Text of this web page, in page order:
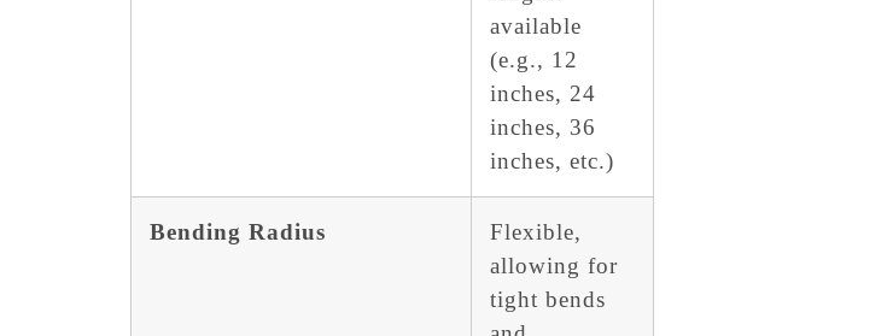
available
(e.g., 12
inches, 24
inches, 36
inches, etc.)
Bending Radius
Flexible,
allowing for
tight bends